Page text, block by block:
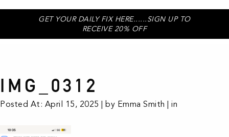
GET YOUR DAILY FIX HERE......SIGN UP TO
RECEIVE 20% OFF
IMG_0312
Posted At: April 15, 2025 | by Emma Smith | in